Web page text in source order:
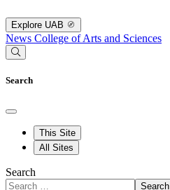
Explore UAB
News College of Arts and Sciences
Search
This Site
All Sites
Search
Search